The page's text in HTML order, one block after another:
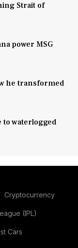
Strait of
power MSG
he transformed
waterlogged
Cryptocurrency
(IPL)
Cars